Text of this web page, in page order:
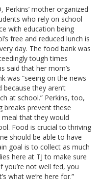
Perkins’ mother organized
who rely on school
with education being
free and reduced lunch is
day. The food bank was
tough times
said that her mom’s
was “seeing on the news
they aren’t
at school.” Perkins, too,
breaks prevent these
that they would
Food is crucial to thriving
should be able to have
goal is to collect as much
here at TJ to make sure
you’re not well fed, you
what we’re here for.”